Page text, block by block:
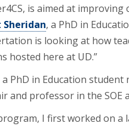
is aimed at
Sheridan, a PhD in
is looking at how
hosted here at UD.”
a PhD in Education
and professor in the
I first worked on